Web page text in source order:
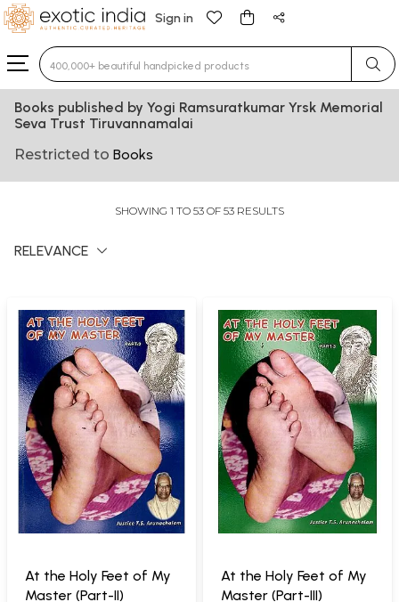
Sign in
Type 3 or more characters for results.
Books published by Yogi Ramsuratkumar Yrsk Memorial
Seva Trust Tiruvannamalai
Restricted to Books
SHOWING 1 TO 53 OF 53 RESULTS
RELEVANCE
At the Holy Feet of My
Master (Part-II)
At the Holy Feet of My
Master (Part-III)